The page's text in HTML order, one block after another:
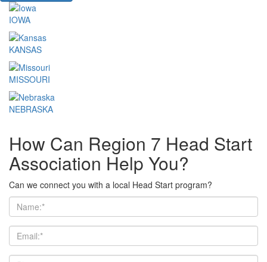
IOWA
KANSAS
MISSOURI
NEBRASKA
How Can Region 7 Head Start
Association Help You?
Can we connect you with a local Head Start program?